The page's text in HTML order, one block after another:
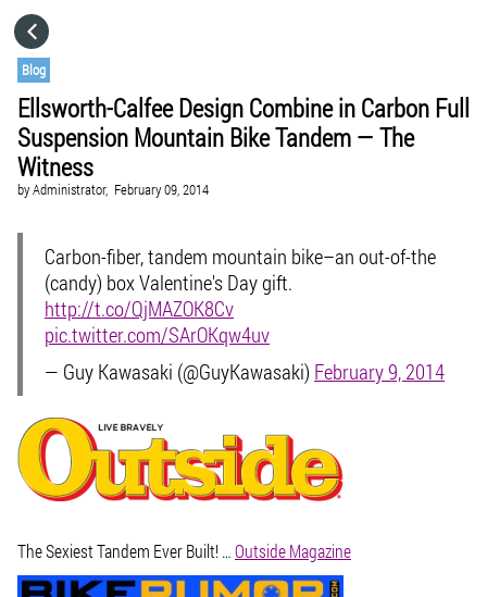
Blog
Ellsworth-Calfee Design Combine in Carbon Full
Suspension Mountain Bike Tandem — The
Witness
byAdministrator, February 09, 2014
Carbon-fiber, tandem mountain bike–an out-of-the
(candy) box Valentine's Day gift.
http://t.co/QjMAZOK8Cv
pic.twitter.com/SArOKqw4uv
— Guy Kawasaki (@GuyKawasaki) February 9, 2014
The Sexiest Tandem Ever Built! …Outside Magazine
CATEGORIES
VISIT WEBSITE